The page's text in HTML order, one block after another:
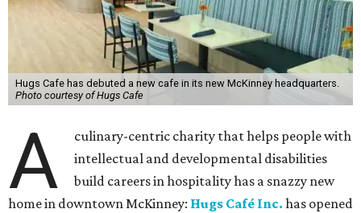
Hugs Cafe has debuted a new cafe in its new McKinney headquarters.
Photo courtesy of Hugs Cafe
A
culinary-centric charity that helps people with
intellectual and developmental disabilities
build careers in hospitality has a snazzy new
home in downtown McKinney: Hugs Café Inc. has opened